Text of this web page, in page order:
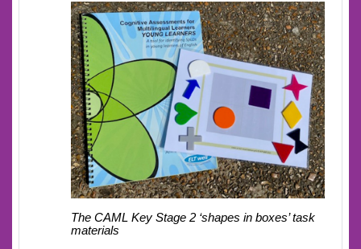
The CAML Key Stage 2 ‘shapes in boxes’ task
materials